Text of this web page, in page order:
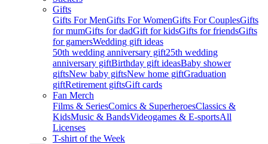
Gifts
Gifts For MenGifts For WomenGifts For CouplesGifts
for mumGifts for dadGift for kidsGifts for friendsGifts
for gamersWedding gift ideas
50th wedding anniversary gift25th wedding
anniversary giftBirthday gift ideasBaby shower
giftsNew baby giftsNew home giftGraduation
giftRetirement giftsGift cards
Fan Merch
Films & SeriesComics & SuperheroesClassics &
KidsMusic & BandsVideogames & E-sportsAll
Licenses
T-shirt of the Week